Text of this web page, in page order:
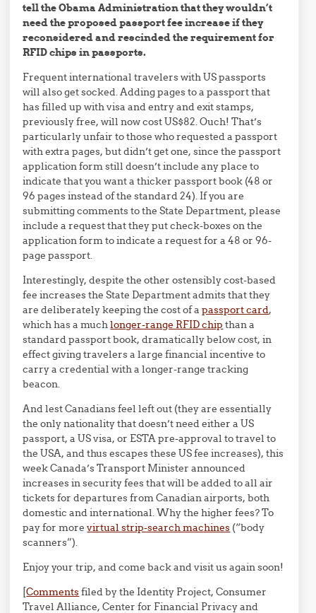
tell the Obama Administration that they wouldn’t
need the proposed passport fee increase if they
reconsidered and rescinded the requirement for
RFID chips in passports.
Frequent international travelers with US passports
will also get socked. Adding pages to a passport that
has filled up with visa and entry and exit stamps,
previously free, will now cost US$82. Ouch! That’s
particularly unfair to those who requested a passport
with extra pages, but didn’t get one, since the passport
application form still doesn’t include any place to
indicate that you want a thicker passport book (48 or
96 pages instead of the standard 24). If you are
submitting comments to the State Department, please
include a request that they put check-boxes on the
application form to indicate a request for a 48 or 96-
page passport.
Interestingly, despite the other ostensibly cost-based
fee increases the State Department admits that they
are deliberately keeping the cost of apassport card,
which has a muchlonger-range RFID chip than a
standard passport book, dramatically below cost, in
effect giving travelers a large financial incentive to
carry a credential with a longer-range tracking
beacon.
And lest Canadians feel left out (they are essentially
the only nationality that doesn’t need either a US
passport, a US visa, or ESTA pre-approval to travel to
the USA, and thus escapes these US fee increases), this
week Canada’s Transport Minister announced
increases in security fees that will be added to all air
tickets for departures from Canadian airports, both
domestic and international. Why the higher fees? To
pay for morevirtual strip-search machines (“body
scanners”).
Enjoy your trip, and come back and visit us again soon!
[Commentsfiled by the Identity Project, Consumer
Travel Alliance, Center for Financial Privacy and